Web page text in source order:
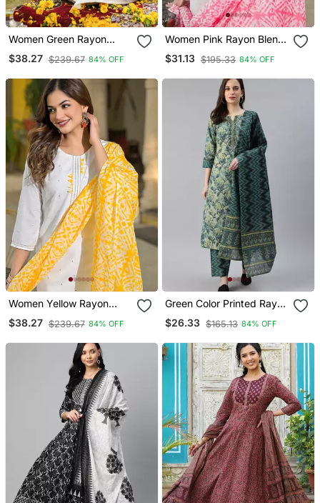
Women Green Rayon
Blend Solid Embroidered
Straight Kurta Trouser
$38.27 $239.67 84% OFF
Women Pink Rayon Blend
Solid Embroidered
Straight Kurta Trouser
$31.13 $195.33 84% OFF
Women Yellow Rayon
Blend Solid Embroidered
Straight Kurta Trouser
$38.27 $239.67 84% OFF
Green Color Printed Rayon
Blend Styles Kurta Trouser
With Dupatta
$26.33 $165.13 84% OFF